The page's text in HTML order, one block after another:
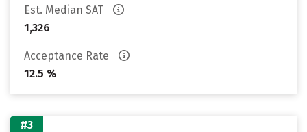
Est. Median SAT
1,326
Acceptance Rate
12.5 %
#3